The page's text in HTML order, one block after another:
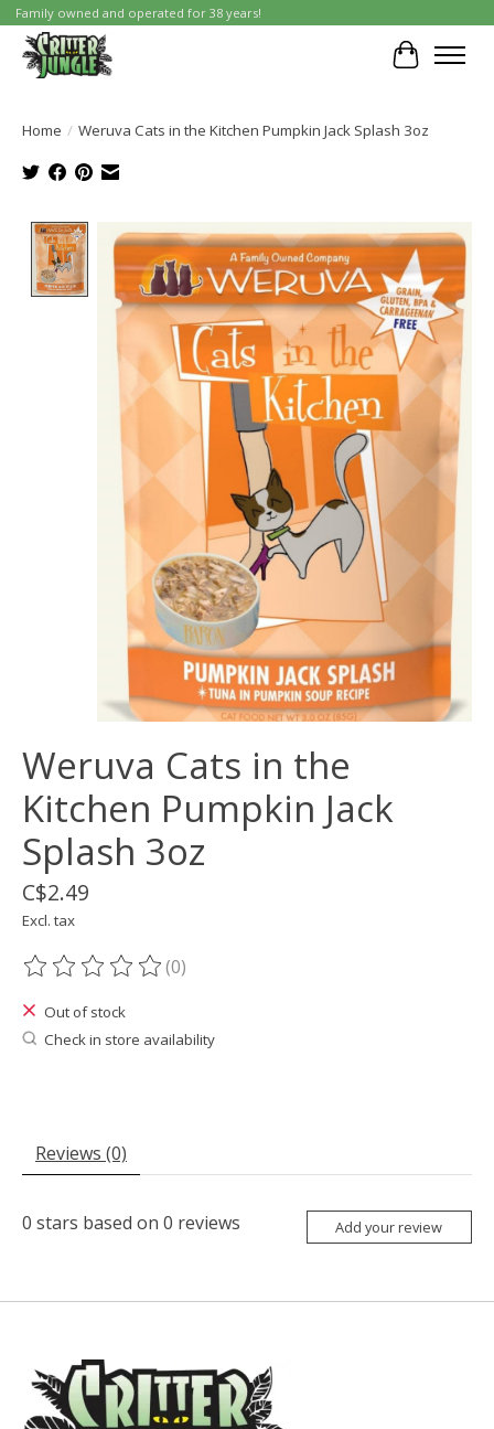
Family owned and operated for 38 years!
Cart
Home / Weruva Cats in the Kitchen Pumpkin Jack Splash 3oz
Product image slideshow Items
Weruva Cats in the
Kitchen Pumpkin Jack
Splash 3oz
C$2.49
Excl. tax
The rating of this product is
(0)
Out of stock
Check in store availability
Reviews (0)
0 stars based on 0 reviews Add your review